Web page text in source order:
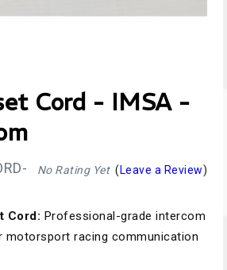
Cord - IMSA -
No Rating Yet( Leave a Review)
Cord: Professional-grade intercom
motorsport racing communication